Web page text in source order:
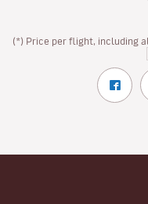
(*) Price per flight, including